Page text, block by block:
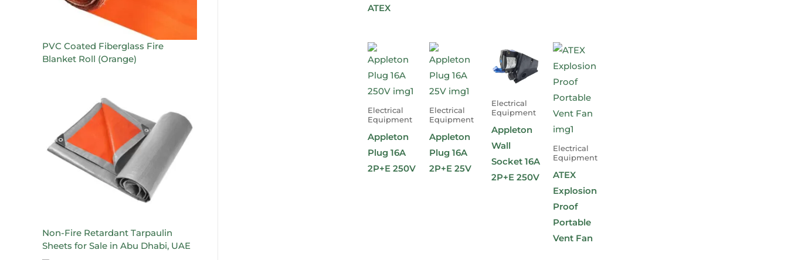
PVC Coated Fiberglass Fire
Blanket Roll (Orange)
Non-Fire Retardant Tarpaulin
Sheets for Sale in Abu Dhabi, UAE
ATEX
Electrical
Equipment
Appleton
Plug 16A
2P+E 250V
Electrical
Equipment
Appleton
Plug 16A
2P+E 25V
Electrical
Equipment
Appleton
Wall
Socket 16A
2P+E 250V
Electrical
Equipment
ATEX
Explosion
Proof
Portable
Vent Fan